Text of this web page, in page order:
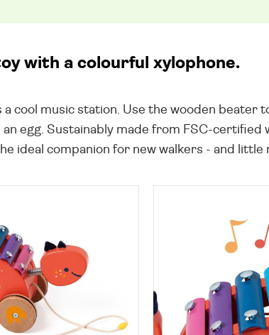
with a colourful xylophone.
cool music station. Use the wooden beater
egg. Sustainably made from FSC-certified
ideal companion for new walkers - and little